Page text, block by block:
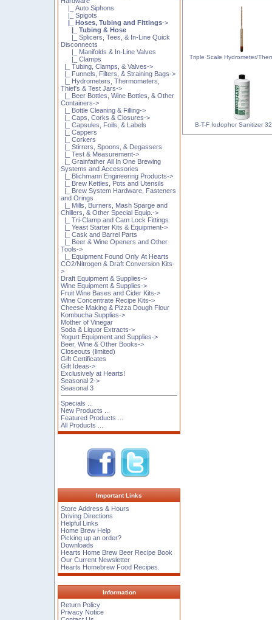
|_ Auto Siphons
|_ Spigots
|_ Hoses, Tubing and Fittings->
|_ Tubing & Hose
|_ Splicers, Tees, & In-Line Quick
Disconnects
|_ Manifolds & In-Line Valves
|_ Clamps
|_ Tubing, Clamps, & Valves->
|_ Funnels, Filters, & Straining Bags->
|_ Hydrometers, Thermometers,
Thief's & Test Jars->
|_ Beer Bottles, Wine Bottles, & Other
Containers->
|_ Bottle Cleaning & Filling->
|_ Caps, Corks & Closures->
|_ Capsules, Foils, & Labels
|_ Cappers
|_ Corkers
|_ Stirrers, Spoons, & Degassers
|_ Test & Measurement->
|_ Grainfather All In One Brewing
Systems and Accessories
|_ Blichmann Engineering Products->
|_ Brew Kettles, Pots and Utensils
|_ Brew System Hardware, Fasteners
and Orings
|_ Mills, Burners, Mash Sparge and
Chillers, & Other Special Equip.->
|_ Tri-Clamp and Cam Lock Fittings
|_ Yeast Starter Kits & Equipment->
|_ Cask and Barrel Parts
|_ Beer & Wine Openers and Other
Tools->
|_ Equipment Found Only At Hearts
CO2/Nitrogen & Draft Conversion Kits-
>
Draft Equipment & Supplies->
Wine Equipment & Supplies->
Fruit Wine Bases and Cider Kits->
Wine Concentrate Recipe Kits->
Cheese Making & Pizza Dough Flour
Kombucha Supplies->
Mother of Vinegar
Soda & Liquor Extracts->
Yogurt Equipment and Supplies->
Beer, Wine & Other Books->
Closeouts (limited)
Gift Certificates
Gift Ideas->
Exclusively at Hearts!
Seasonal 2->
Seasonal 3
Specials ...
New Products ...
Featured Products ...
All Products ...
Important Links
Store Address & Hours
Driving Directions
Helpful Links
Home Brew Help
Picking up an order?
Downloads
Hearts Home Brew Beer Recipe Book
Our Current Newsletter
Hearts Homebrew Food Recipes.
Information
Return Policy
Privacy Notice
Triple Scale Hydrometer/
B-T-F Iodophor Sanitizer